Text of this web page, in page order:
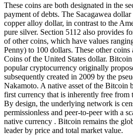
These coins are both designated in the
payment of debts. The Sacagawea
copper alloy dollar, in contrast to the
pure silver. Section 5112 also provides
of other coins, which have values
Penny) to 100 dollars. These other
Coins of the United States dollar.
popular cryptocurrency originally
subsequently created in 2009 by the
Nakamoto. A native asset of the Bitcoin
first currency that is inherently free from
By design, the underlying network is
permissionless and peer-to-peer with a
native currency . Bitcoin remains the
leader by price and total market value.